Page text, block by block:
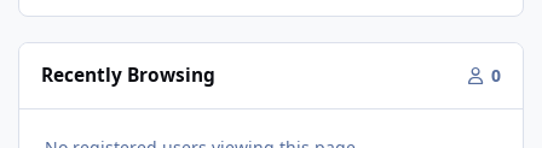
Recently Browsing 0